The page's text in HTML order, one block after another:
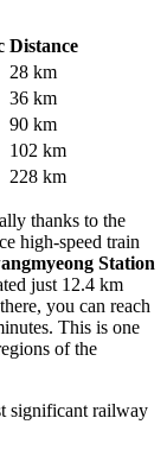
Distance
28 km
36 km
90 km
102 km
228 km
thanks to the
high-speed train
Station
just 12.4 km
you can reach
This is one
of the
significant railway